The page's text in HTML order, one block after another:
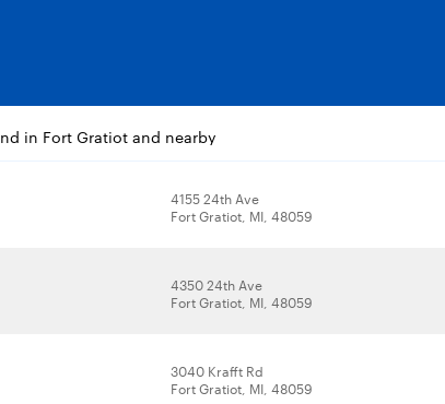
in Fort Gratiot and nearby
4155 24th Ave
Fort Gratiot, MI, 48059
4350 24th Ave
Fort Gratiot, MI, 48059
3040 Krafft Rd
Fort Gratiot, MI, 48059